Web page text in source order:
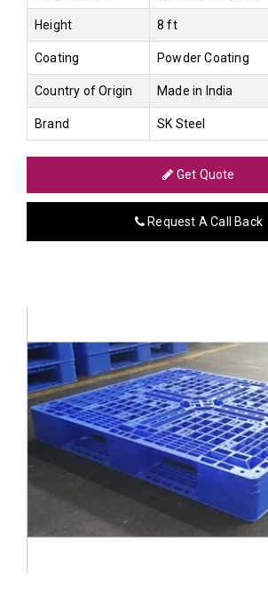
Height 8 ft
Coating Powder Coating
Country of Origin Made in India
Brand SK Steel
Get Quote
Request A Call Back